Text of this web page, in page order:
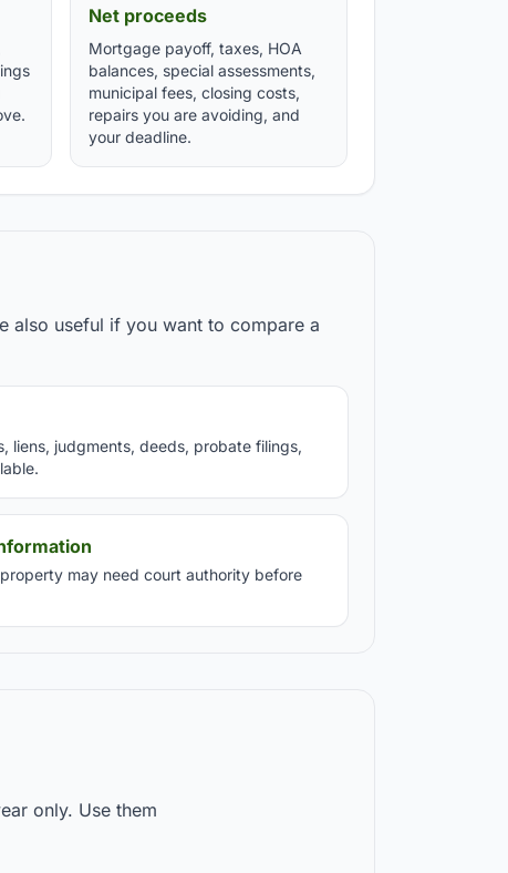
Net proceeds
Mortgage payoff, taxes, HOA
balances, special assessments,
municipal fees, closing costs,
repairs you are avoiding, and
your deadline.
also useful if you want to compare a
liens, judgments, deeds, probate filings,
may need court authority before
only. Use them